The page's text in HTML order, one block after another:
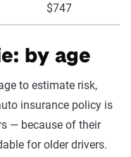
$747
by age
to estimate risk,
insurance policy is
— because of their
for older drivers.